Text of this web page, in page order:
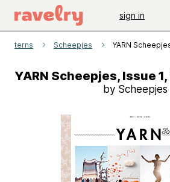
sign in
patterns Scheepjes YARN
YARN Scheepjes, Issue
by Scheepjes